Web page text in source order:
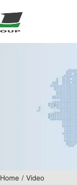
Home Video